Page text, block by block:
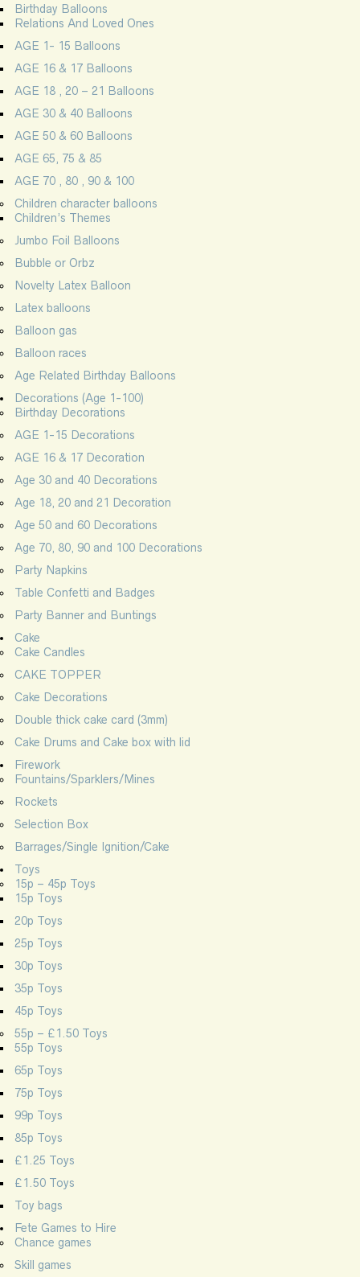
Birthday Balloons
Relations And Loved Ones
AGE 1- 15 Balloons
AGE 16 & 17 Balloons
AGE 18 , 20 – 21 Balloons
AGE 30 & 40 Balloons
AGE 50 & 60 Balloons
AGE 65, 75 & 85
AGE 70 , 80 , 90 & 100
Children character balloons
Children’s Themes
Jumbo Foil Balloons
Bubble or Orbz
Novelty Latex Balloon
Latex balloons
Balloon gas
Balloon races
Age Related Birthday Balloons
Decorations (Age 1-100)
Birthday Decorations
AGE 1-15 Decorations
AGE 16 & 17 Decoration
Age 30 and 40 Decorations
Age 18, 20 and 21 Decoration
Age 50 and 60 Decorations
Age 70, 80, 90 and 100 Decorations
Party Napkins
Table Confetti and Badges
Party Banner and Buntings
Cake
Cake Candles
CAKE TOPPER
Cake Decorations
Double thick cake card (3mm)
Cake Drums and Cake box with lid
Firework
Fountains/Sparklers/Mines
Rockets
Selection Box
Barrages/Single Ignition/Cake
Toys
15p – 45p Toys
15p Toys
20p Toys
25p Toys
30p Toys
35p Toys
45p Toys
55p – £1.50 Toys
55p Toys
65p Toys
75p Toys
99p Toys
85p Toys
£1.25 Toys
£1.50 Toys
Toy bags
Fete Games to Hire
Chance games
Skill games